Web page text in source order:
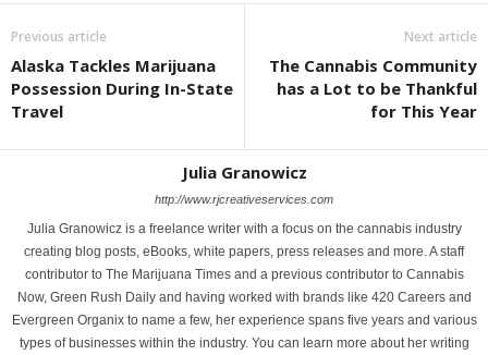
Previous article
Alaska Tackles Marijuana
Possession During In-State
Travel
Next article
The Cannabis Community
has a Lot to be Thankful
for This Year
Julia Granowicz
http://www.rjcreativeservices.com
Julia Granowicz is a freelance writer with a focus on the cannabis industry
creating blog posts, eBooks, white papers, press releases and more. A staff
contributor to The Marijuana Times and a previous contributor to Cannabis
Now, Green Rush Daily and having worked with brands like 420 Careers and
Evergreen Organix to name a few, her experience spans five years and various
types of businesses within the industry. You can learn more about her writing